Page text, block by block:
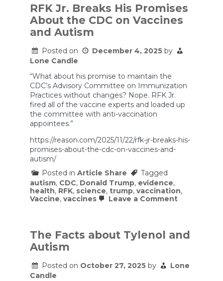
RFK Jr. Breaks His Promises
About the CDC on Vaccines
and Autism
Posted on December 4, 2025 by
Lone Candle
“What about his promise to maintain the
CDC’s Advisory Committee on Immunization
Practices without changes? Nope. RFK Jr.
fired all of the vaccine experts and loaded up
the committee with anti-vaccination
appointees.”
https://reason.com/2025/11/22/rfk-jr-breaks-his-
promises-about-the-cdc-on-vaccines-and-
autism/
Posted in Article Share
Tagged
autism, CDC, Donald Trump, evidence,
health, RFK, science, trump, vaccination,
Vaccine, vaccines Leave a Commenton
His
Promises
CDC
on
The Facts about Tylenol and
Autism
Posted on October 27, 2025 by
Lone
Candle